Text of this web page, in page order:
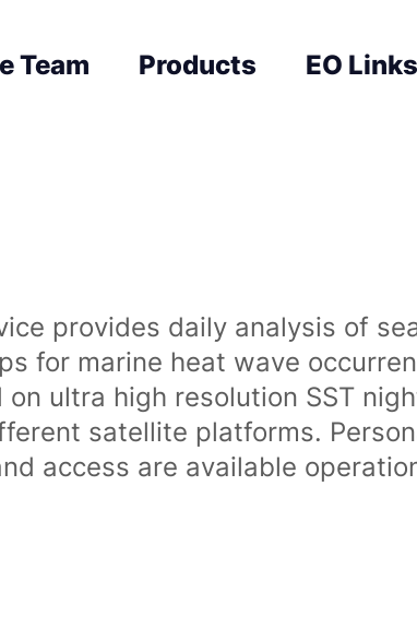
Team Products EO Links
provides daily analysis of
for marine heat wave
ultra high resolution SST
satellite platforms.
access are available